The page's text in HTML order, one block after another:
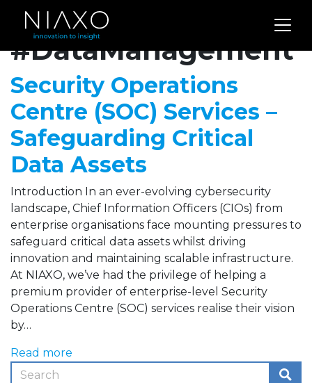
Archives for
#DataManagement
Security Operations
Centre (SOC) Services –
Safeguarding Critical
Data Assets
Introduction In an ever-evolving cybersecurity
landscape, Chief Information Officers (CIOs) from
enterprise organisations face mounting pressures to
safeguard critical data assets whilst driving
innovation and maintaining scalable infrastructure.
At NIAXO, we’ve had the privilege of helping a
premium provider of enterprise-level Security
Operations Centre (SOC) services realise their vision
by…
Read more